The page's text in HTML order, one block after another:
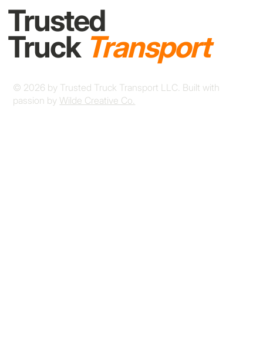
Trusted
Truck Transport
© 2026 by Trusted Truck Transport LLC. Built with
passion by Wilde Creative Co.